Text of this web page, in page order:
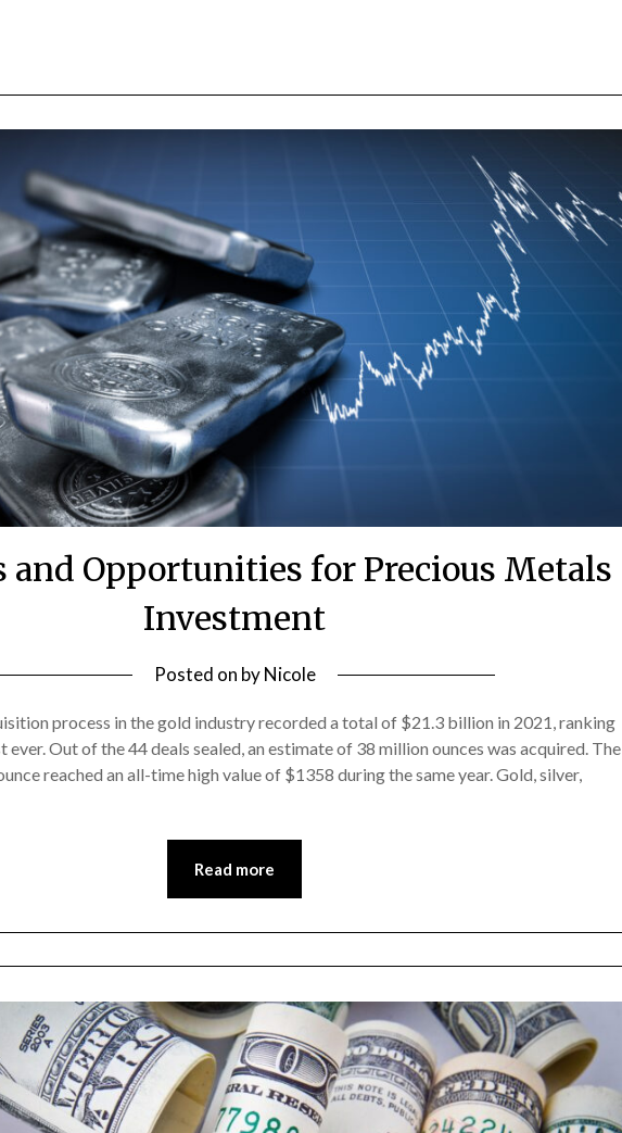
and Opportunities for Precious Metals
Investment
Posted on byNicole
process in the gold industry recorded a total of $21.3 billion in 2021, ranking
ever. Out of the 44 deals sealed, an estimate of 38 million ounces was acquired. The
reached an all-time high value of $1358 during the same year. Gold, silver,
Read more